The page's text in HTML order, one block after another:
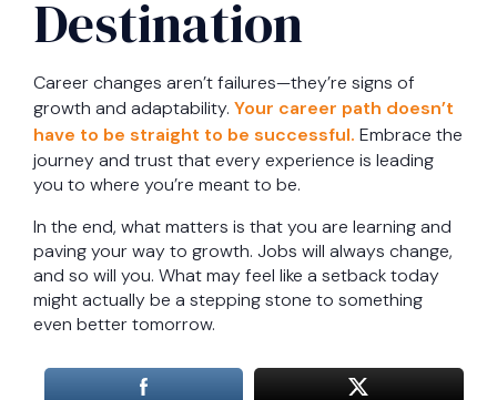
Destination
Career changes aren’t failures—they’re signs of
growth and adaptability. Your career path doesn’t
have to be straight to be successful. Embrace the
journey and trust that every experience is leading
you to where you’re meant to be.
In the end, what matters is that you are learning and
paving your way to growth. Jobs will always change,
and so will you. What may feel like a setback today
might actually be a stepping stone to something
even better tomorrow.